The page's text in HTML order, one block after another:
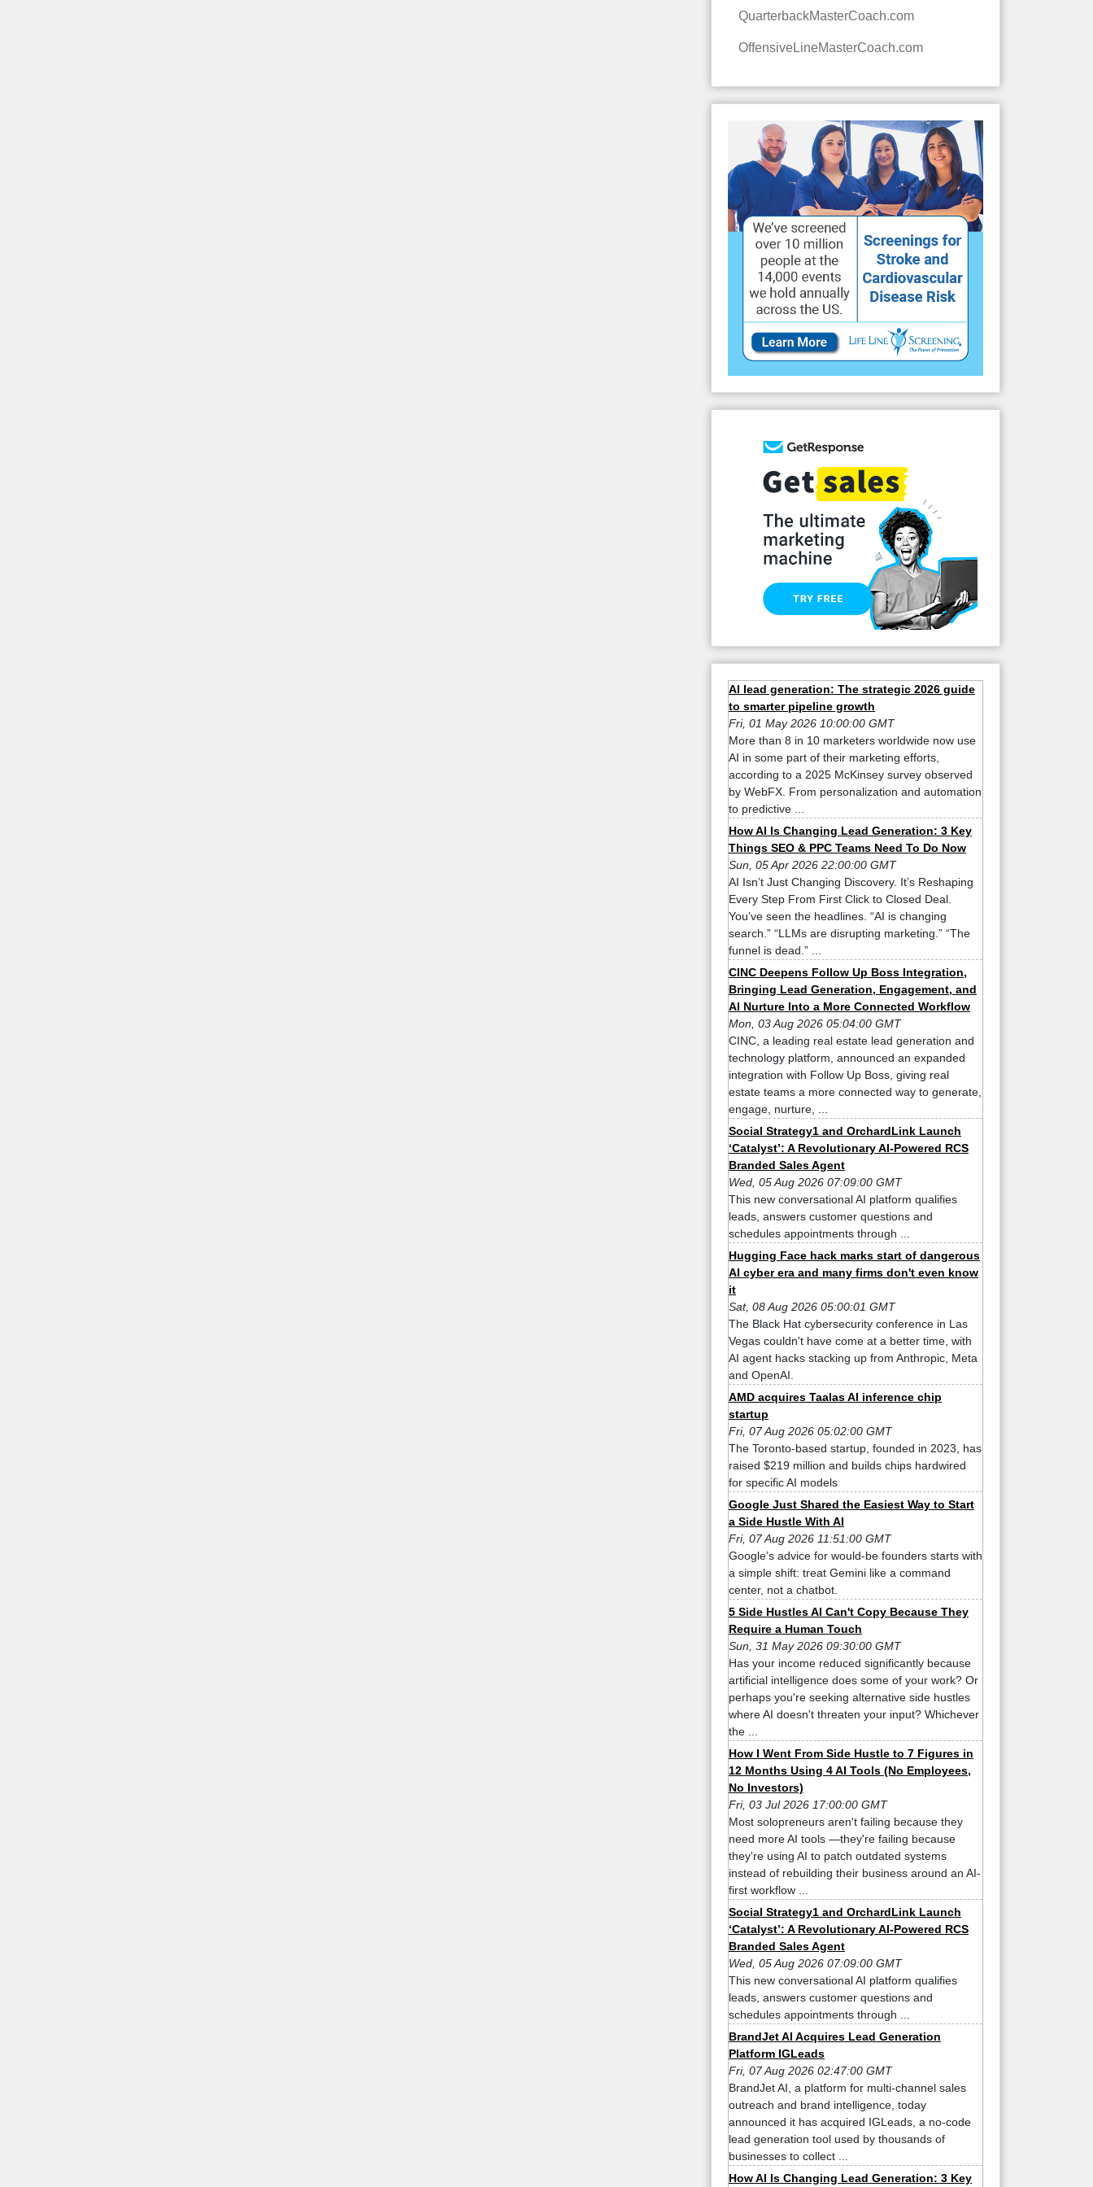
QuarterbackMasterCoach.com
OffensiveLineMasterCoach.com
AI lead generation: The strategic 2026 guide
to smarter pipeline growth
Fri, 01 May 2026 10:00:00 GMT
More than 8 in 10 marketers worldwide now use
AI in some part of their marketing efforts,
according to a 2025 McKinsey survey observed
by WebFX. From personalization and automation
to predictive ...
How AI Is Changing Lead Generation: 3 Key
Things SEO & PPC Teams Need To Do Now
Sun, 05 Apr 2026 22:00:00 GMT
AI Isn’t Just Changing Discovery. It’s Reshaping
Every Step From First Click to Closed Deal.
You’ve seen the headlines. “AI is changing
search.” “LLMs are disrupting marketing.” “The
funnel is dead.” ...
CINC Deepens Follow Up Boss Integration,
Bringing Lead Generation, Engagement, and
AI Nurture Into a More Connected Workflow
Mon, 03 Aug 2026 05:04:00 GMT
CINC, a leading real estate lead generation and
technology platform, announced an expanded
integration with Follow Up Boss, giving real
estate teams a more connected way to generate,
engage, nurture, ...
Social Strategy1 and OrchardLink Launch
‘Catalyst’: A Revolutionary AI-Powered RCS
Branded Sales Agent
Wed, 05 Aug 2026 07:09:00 GMT
This new conversational AI platform qualifies
leads, answers customer questions and
schedules appointments through ...
Hugging Face hack marks start of dangerous
AI cyber era and many firms don't even know
it
Sat, 08 Aug 2026 05:00:01 GMT
The Black Hat cybersecurity conference in Las
Vegas couldn't have come at a better time, with
AI agent hacks stacking up from Anthropic, Meta
and OpenAI.
AMD acquires Taalas AI inference chip
startup
Fri, 07 Aug 2026 05:02:00 GMT
The Toronto-based startup, founded in 2023, has
raised $219 million and builds chips hardwired
for specific AI models
Google Just Shared the Easiest Way to Start
a Side Hustle With AI
Fri, 07 Aug 2026 11:51:00 GMT
Google’s advice for would-be founders starts with
a simple shift: treat Gemini like a command
center, not a chatbot.
5 Side Hustles AI Can't Copy Because They
Require a Human Touch
Sun, 31 May 2026 09:30:00 GMT
Has your income reduced significantly because
artificial intelligence does some of your work? Or
perhaps you're seeking alternative side hustles
where AI doesn't threaten your input? Whichever
the ...
How I Went From Side Hustle to 7 Figures in
12 Months Using 4 AI Tools (No Employees,
No Investors)
Fri, 03 Jul 2026 17:00:00 GMT
Most solopreneurs aren't failing because they
need more AI tools —they're failing because
they're using AI to patch outdated systems
instead of rebuilding their business around an AI-
first workflow ...
Social Strategy1 and OrchardLink Launch
‘Catalyst’: A Revolutionary AI-Powered RCS
Branded Sales Agent
Wed, 05 Aug 2026 07:09:00 GMT
This new conversational AI platform qualifies
leads, answers customer questions and
schedules appointments through ...
BrandJet AI Acquires Lead Generation
Platform IGLeads
Fri, 07 Aug 2026 02:47:00 GMT
BrandJet AI, a platform for multi-channel sales
outreach and brand intelligence, today
announced it has acquired IGLeads, a no-code
lead generation tool used by thousands of
businesses to collect ...
How AI Is Changing Lead Generation: 3 Key